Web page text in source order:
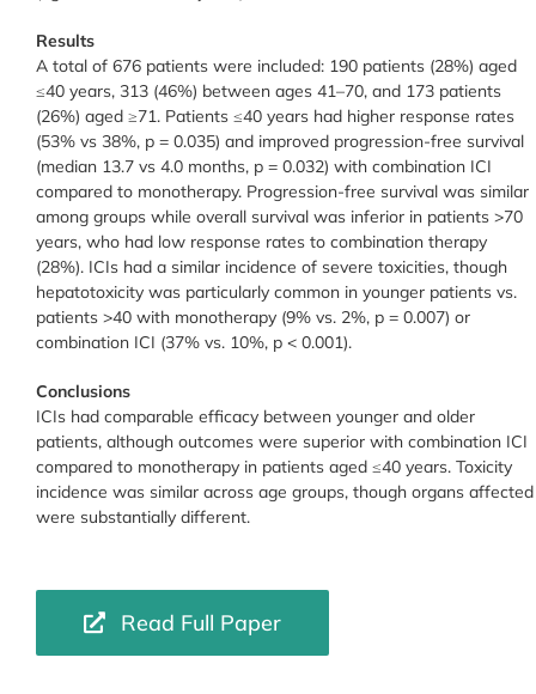
Results
A total of 676 patients were included: 190 patients (28%) aged
≤40 years, 313 (46%) between ages 41–70, and 173 patients
(26%) aged ≥71. Patients ≤40 years had higher response rates
(53% vs 38%, p = 0.035) and improved progression-free survival
(median 13.7 vs 4.0 months, p = 0.032) with combination ICI
compared to monotherapy. Progression-free survival was similar
among groups while overall survival was inferior in patients >70
years, who had low response rates to combination therapy
(28%). ICIs had a similar incidence of severe toxicities, though
hepatotoxicity was particularly common in younger patients vs.
patients >40 with monotherapy (9% vs. 2%, p = 0.007) or
combination ICI (37% vs. 10%, p < 0.001).
Conclusions
ICIs had comparable efficacy between younger and older
patients, although outcomes were superior with combination ICI
compared to monotherapy in patients aged ≤40 years. Toxicity
incidence was similar across age groups, though organs affected
were substantially different.
Read Full Paper